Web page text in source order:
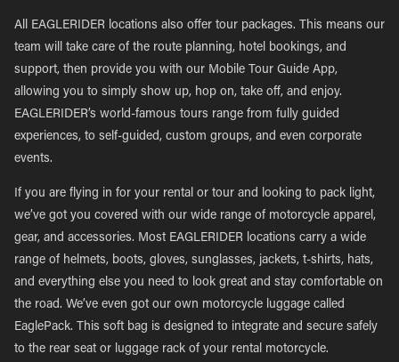
All EAGLERIDER locations also offer tour packages. This means our
team will take care of the route planning, hotel bookings, and
support, then provide you with our Mobile Tour Guide App,
allowing you to simply show up, hop on, take off, and enjoy.
EAGLERIDER’s world-famous tours range from fully guided
experiences, to self-guided, custom groups, and even corporate
events.
If you are flying in for your rental or tour and looking to pack light,
we’ve got you covered with our wide range of motorcycle apparel,
gear, and accessories. Most EAGLERIDER locations carry a wide
range of helmets, boots, gloves, sunglasses, jackets, t-shirts, hats,
and everything else you need to look great and stay comfortable on
the road. We’ve even got our own motorcycle luggage called
EaglePack. This soft bag is designed to integrate and secure safely
to the rear seat or luggage rack of your rental motorcycle.